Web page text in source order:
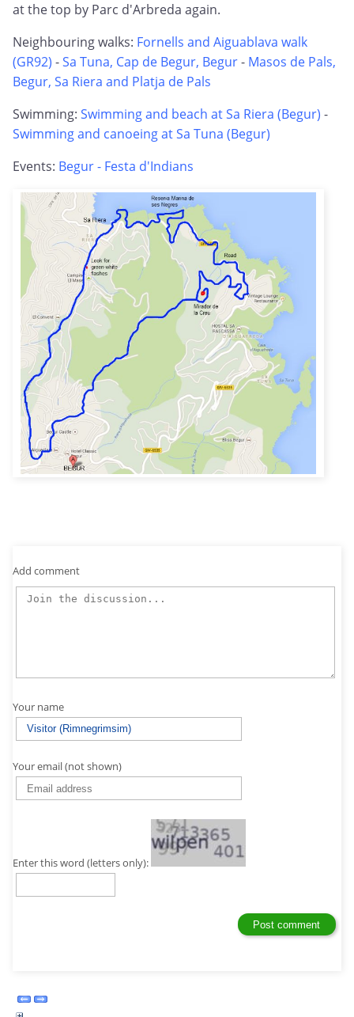
at the top by Parc d'Arbreda again.
Neighbouring walks: Fornells and Aiguablava walk
(GR92) -Sa Tuna, Cap de Begur, Begur- Masos de Pals,
Begur, Sa Riera and Platja de Pals
Swimming: Swimming and beach at Sa Riera (Begur) -
Swimming and canoeing at Sa Tuna (Begur)
Events: Begur - Festa d'Indians
Add comment
Your name
Your email (not shown)
Enter this word (letters only):